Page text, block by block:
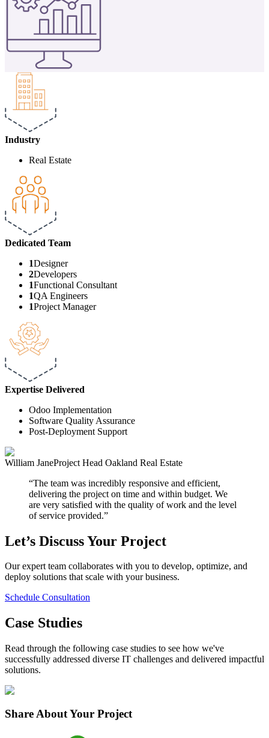
Industry
Real Estate
Dedicated Team
1Designer
2Developers
1Functional Consultant
1QA Engineers
1Project Manager
Expertise Delivered
Odoo Implementation
Software Quality Assurance
Post-Deployment Support
William JaneProject Head Oakland Real Estate
The team was incredibly responsive and efficient,
delivering the project on time and within budget. We
are very satisfied with the quality of work and the level
of service provided.
Let’s Discuss Your Project
Our expert team collaborates with you to develop, optimize, and
deploy solutions that scale with your business.
Schedule Consultation
Case Studies
Read through the following case studies to see how we've
successfully addressed diverse IT challenges and delivered impactful
solutions.
Share About Your Project